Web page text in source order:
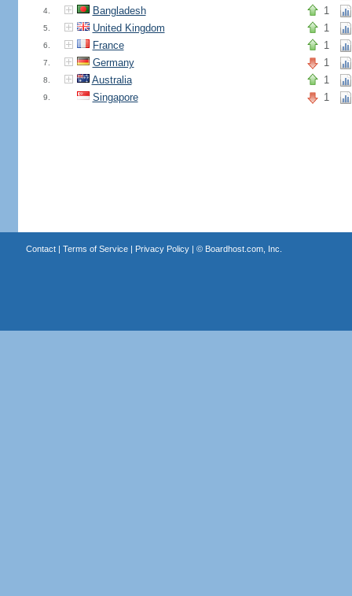
4. Bangladesh 1
5. United Kingdom 1
6. France 1
7. Germany 1
8. Australia 1
9. Singapore 1
Contact| Terms of Service| Privacy Policy| © Boardhost.com, Inc.